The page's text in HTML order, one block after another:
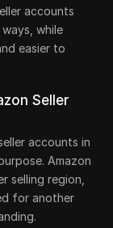
accounts
while
easier to
Seller
accounts in
Amazon
selling region,
for another